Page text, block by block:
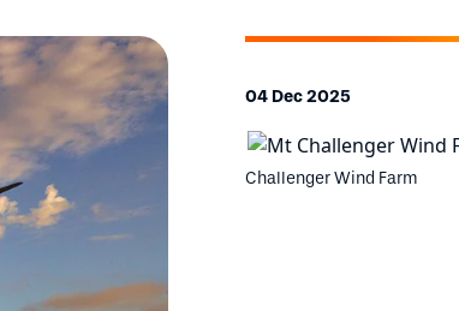
04 Dec 2025
Challenger Wind Farm